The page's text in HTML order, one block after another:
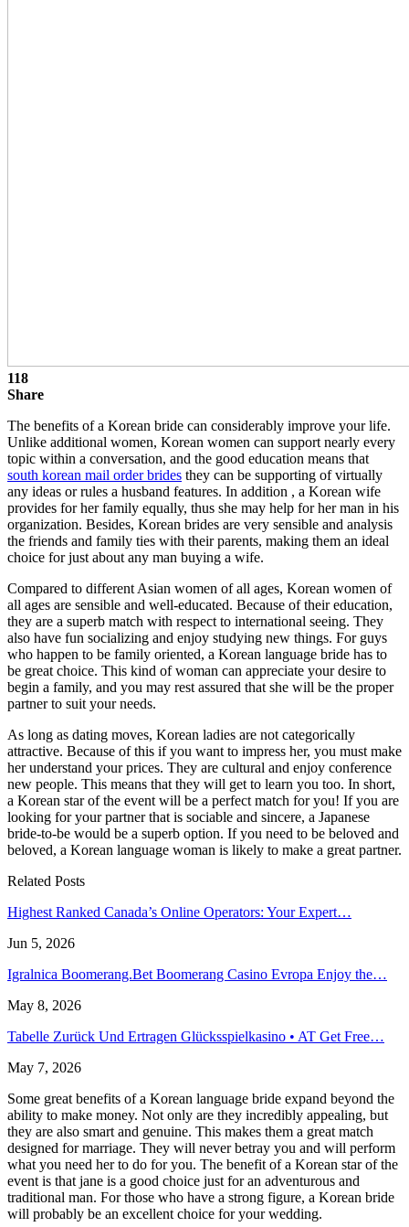
118
Share
The benefits of a Korean bride can considerably improve your life.
Unlike additional women, Korean women can support nearly every
topic within a conversation, and the good education means that
south korean mail order brides they can be supporting of virtually
any ideas or rules a husband features. In addition , a Korean wife
provides for her family equally, thus she may help for her man in his
organization. Besides, Korean brides are very sensible and analysis
the friends and family ties with their parents, making them an ideal
choice for just about any man buying a wife.
Compared to different Asian women of all ages, Korean women of
all ages are sensible and well-educated. Because of their education,
they are a superb match with respect to international seeing. They
also have fun socializing and enjoy studying new things. For guys
who happen to be family oriented, a Korean language bride has to
be great choice. This kind of woman can appreciate your desire to
begin a family, and you may rest assured that she will be the proper
partner to suit your needs.
As long as dating moves, Korean ladies are not categorically
attractive. Because of this if you want to impress her, you must make
her understand your prices. They are cultural and enjoy conference
new people. This means that they will get to learn you too. In short,
a Korean star of the event will be a perfect match for you! If you are
looking for your partner that is sociable and sincere, a Japanese
bride-to-be would be a superb option. If you need to be beloved and
beloved, a Korean language woman is likely to make a great partner.
Related Posts
Highest Ranked Canada’s Online Operators: Your Expert…
Jun 5, 2026
Igralnica Boomerang.Bet Boomerang Casino Evropa Enjoy the…
May 8, 2026
Tabelle Zurück Und Ertragen Glücksspielkasino • AT Get Free…
May 7, 2026
Some great benefits of a Korean language bride expand beyond the
ability to make money. Not only are they incredibly appealing, but
they are also smart and genuine. This makes them a great match
designed for marriage. They will never betray you and will perform
what you need her to do for you. The benefit of a Korean star of the
event is that jane is a good choice just for an adventurous and
traditional man. For those who have a strong figure, a Korean bride
will probably be an excellent choice for your wedding.